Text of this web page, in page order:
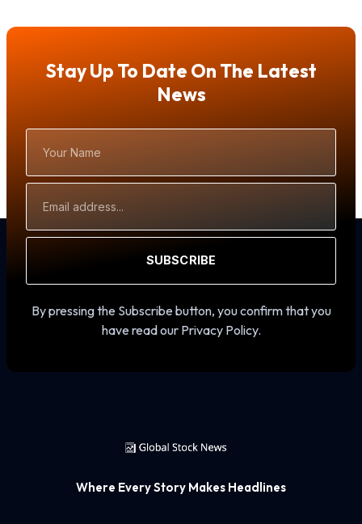
Stay Up To Date On The Latest
News
Name
Address
SUBSCRIBE
By pressing the Subscribe button, you confirm that you
have read our Privacy Policy.
Where Every Story Makes Headlines